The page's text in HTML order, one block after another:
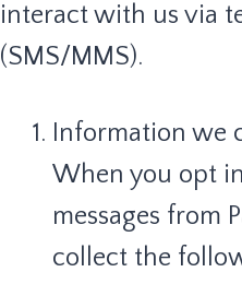
interact with us via
(SMS/MMS).
Information we
When you opt
messages from
collect the